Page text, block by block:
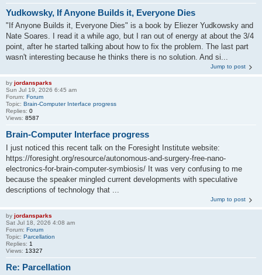
Yudkowsky, If Anyone Builds it, Everyone Dies
"If Anyone Builds it, Everyone Dies" is a book by Eliezer Yudkowsky and
Nate Soares. I read it a while ago, but I ran out of energy at about the 3/4
point, after he started talking about how to fix the problem. The last part
wasn't interesting because he thinks there is no solution. And si...
Jump to post
by jordansparks
Sun Jul 19, 2026 6:45 am
Forum: Forum
Topic: Brain-Computer Interface progress
Replies: 0
Views: 8587
Brain-Computer Interface progress
I just noticed this recent talk on the Foresight Institute website:
https://foresight.org/resource/autonomous-and-surgery-free-nano-
electronics-for-brain-computer-symbiosis/ It was very confusing to me
because the speaker mingled current developments with speculative
descriptions of technology that ...
Jump to post
by jordansparks
Sat Jul 18, 2026 4:08 am
Forum: Forum
Topic: Parcellation
Replies: 1
Views: 13327
Re: Parcellation